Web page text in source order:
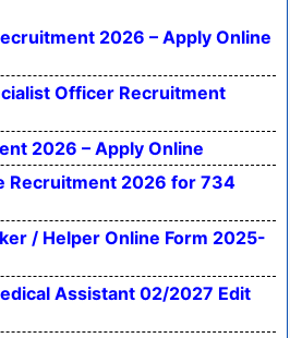
2026 – Apply Online
Officer Recruitment
2026 – Apply Online
Recruitment 2026 for 734
/ Helper Online Form 2025-
Assistant 02/2027 Edit